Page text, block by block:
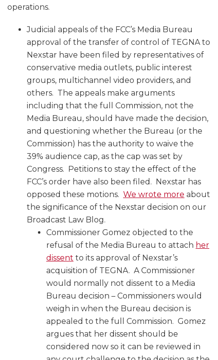
operations.
Judicial appeals of the FCC’s Media Bureau
approval of the transfer of control of TEGNA to
Nexstar have been filed by representatives of
conservative media outlets, public interest
groups, multichannel video providers, and
others. The appeals make arguments
including that the full Commission, not the
Media Bureau, should have made the decision,
and questioning whether the Bureau (or the
Commission) has the authority to waive the
39% audience cap, as the cap was set by
Congress. Petitions to stay the effect of the
FCC’s order have also been filed. Nexstar has
opposed these motions. We wrote more about
the significance of the Nexstar decision on our
Broadcast Law Blog.
Commissioner Gomez objected to the
refusal of the Media Bureau to attach her
dissent to its approval of Nexstar’s
acquisition of TEGNA. A Commissioner
would normally not dissent to a Media
Bureau decision – Commissioners would
weigh in when the Bureau decision is
appealed to the full Commission. Gomez
argues that her dissent should be
considered now so it can be reviewed in